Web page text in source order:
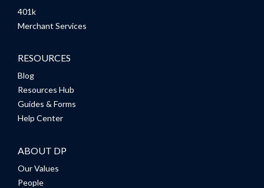
401k
Merchant Services
RESOURCES
Blog
Resources Hub
Guides & Forms
Help Center
ABOUT DP
Our Values
People